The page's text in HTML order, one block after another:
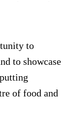
to
to showcase
of food and